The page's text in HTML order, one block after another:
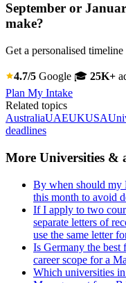
September or
make?
Get a personalised
4.7/5 Google 🎓 25K+
Plan My Intake
Related topics
AustraliaUAEUKUSA
deadlines
More Universities &
By when should my
this month to avoid
If I apply to two
separate letters of
use the same letter
Is Germany the
career scope for a
Which universities